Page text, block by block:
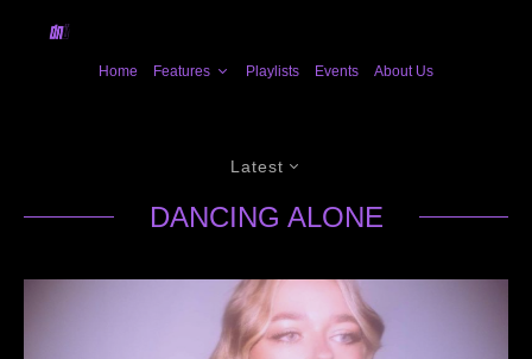
Home Features Playlists Events About Us
Latest
DANCING ALONE